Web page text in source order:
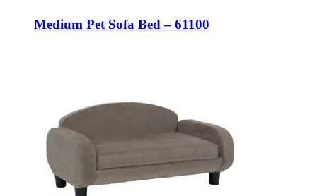
Medium Pet Sofa Bed – 61100